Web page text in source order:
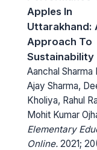
Apples In
Uttarakhand:
Approach To
Sustainability
Aanchal Sharma
Ajay Sharma,
Kholiya, Rahul
Mohit Kumar
Elementary
Online. 2021;